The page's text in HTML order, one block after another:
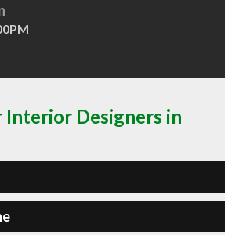
Designers in